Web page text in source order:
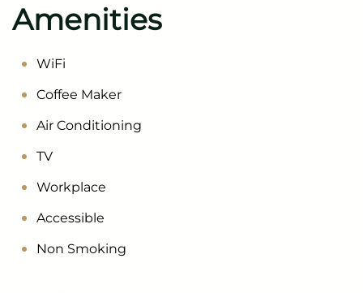
Amenities
WiFi
Coffee Maker
Air Conditioning
TV
Workplace
Accessible
Non Smoking